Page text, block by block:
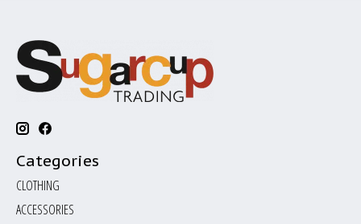
Categories
CLOTHING
ACCESSORIES